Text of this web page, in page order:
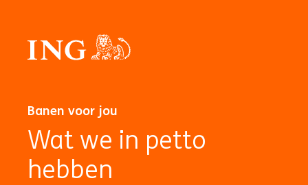
Banen voor jou
Wat we in petto
hebben